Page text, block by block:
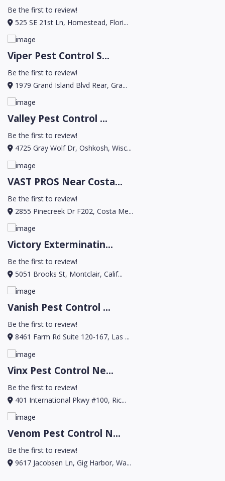
Be the first to review!
525 SE 21st Ln, Homestead, Flori...
Viper Pest Control S...
Be the first to review!
1979 Grand Island Blvd Rear, Gra...
Valley Pest Control ...
Be the first to review!
4725 Gray Wolf Dr, Oshkosh, Wisc...
VAST PROS Near Costa...
Be the first to review!
2855 Pinecreek Dr F202, Costa Me...
Victory Exterminatin...
Be the first to review!
5051 Brooks St, Montclair, Calif...
Vanish Pest Control ...
Be the first to review!
8461 Farm Rd Suite 120-167, Las ...
Vinx Pest Control Ne...
Be the first to review!
401 International Pkwy #100, Ric...
Venom Pest Control N...
Be the first to review!
9617 Jacobsen Ln, Gig Harbor, Wa...